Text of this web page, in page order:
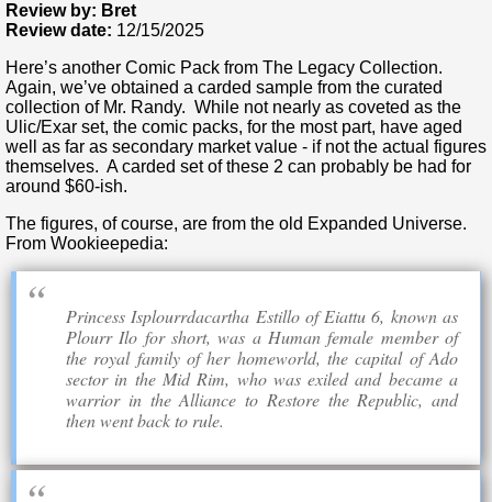
Review by: Bret
Review date: 12/15/2025
Here’s another Comic Pack from The Legacy Collection.
Again, we’ve obtained a carded sample from the curated
collection of Mr. Randy. While not nearly as coveted as the
Ulic/Exar set, the comic packs, for the most part, have aged
well as far as secondary market value - if not the actual figures
themselves. A carded set of these 2 can probably be had for
around $60-ish.
The figures, of course, are from the old Expanded Universe.
From Wookieepedia:
Princess Isplourrdacartha Estillo of Eiattu 6, known as
Plourr Ilo for short, was a Human female member of
the royal family of her homeworld, the capital of Ado
sector in the Mid Rim, who was exiled and became a
warrior in the Alliance to Restore the Republic, and
then went back to rule.